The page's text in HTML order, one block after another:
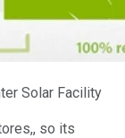
Solar Facility
so its